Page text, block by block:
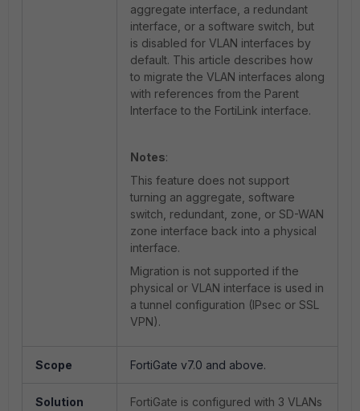
aggregate interface, a redundant
interface, or a software switch, but
is disabled for VLAN interfaces by
default. This article describes how
to migrate the VLAN interfaces along
with references from the Parent
Interface to the FortiLink interface.
Notes:
This feature does not support
turning an aggregate, software
switch, redundant, zone, or SD-WAN
zone interface back into a physical
interface.
Migration is not supported if the
physical or VLAN interface is used in
a tunnel configuration (IPsec or SSL
VPN).
Scope FortiGate v7.0 and above.
Solution
FortiGate is configured with 3 VLANs